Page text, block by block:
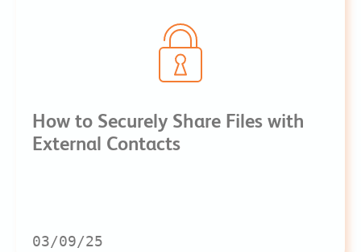
How to Securely Share Files with
External Contacts
03/09/25